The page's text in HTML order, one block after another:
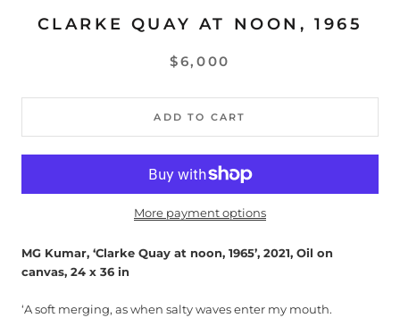
CLARKE QUAY AT NOON, 1965
$6,000
ADD TO CART
More payment options
MG Kumar, ‘Clarke Quay at noon, 1965’, 2021, Oil on
canvas, 24 x 36 in
‘A soft merging, as when salty waves enter my mouth.